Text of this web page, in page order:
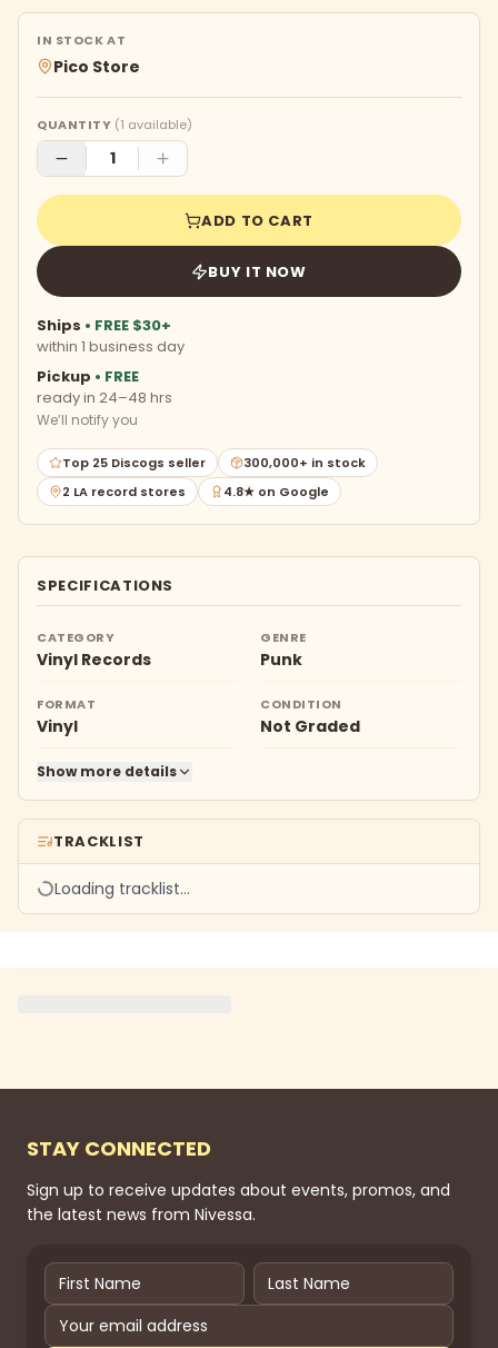
IN STOCK AT
Pico Store
QUANTITY (1 available)
ADD TO CART
BUY IT NOW
Ships • FREE $30+
within 1 business day
Pickup • FREE
ready in 24–48 hrs
We’ll notify you
Top 25 Discogs seller
300,000+ in stock
2 LA record stores
4.8★ on Google
SPECIFICATIONS
CATEGORY
Vinyl Records
GENRE
Punk
FORMAT
Vinyl
CONDITION
Not Graded
Show more details
TRACKLIST
Loading tracklist…
STAY CONNECTED
Sign up to receive updates about events, promos, and
the latest news from Nivessa.